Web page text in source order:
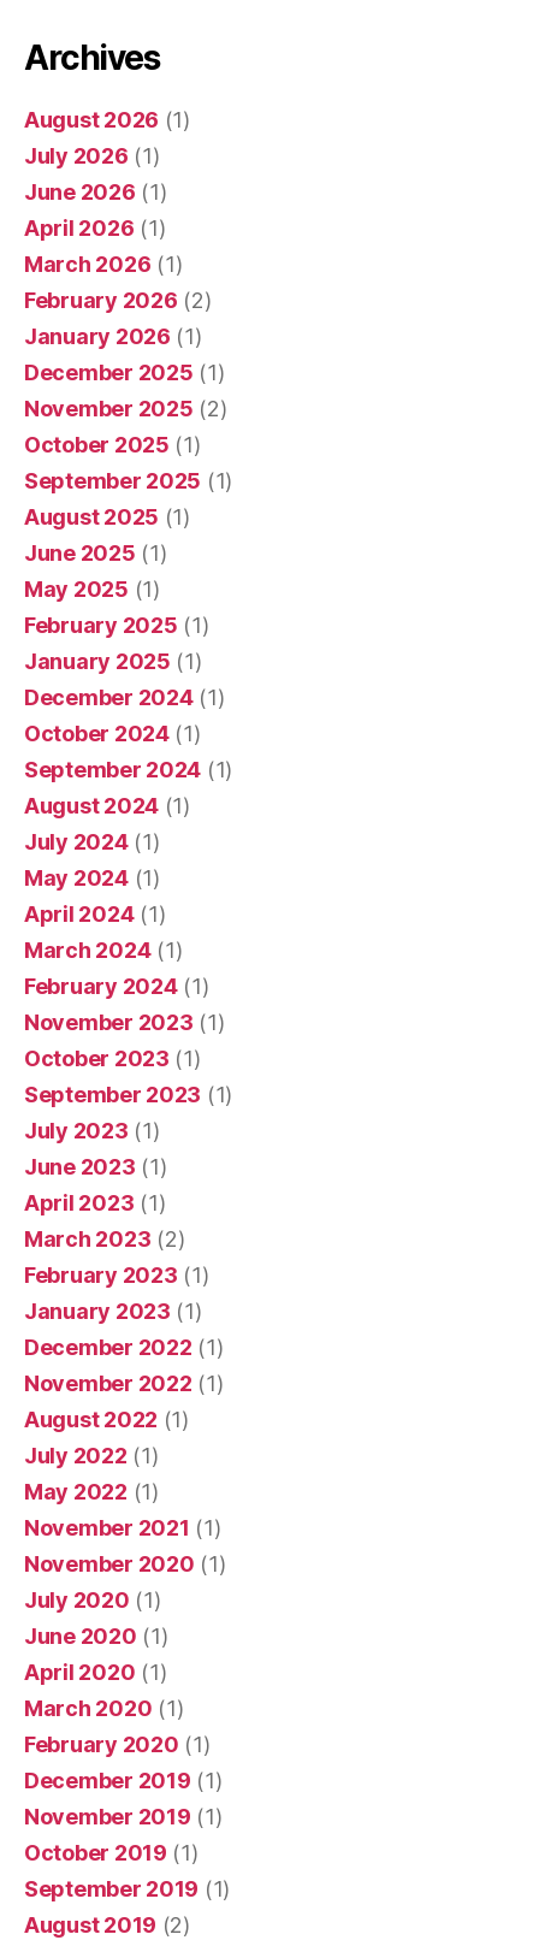
Archives
August 2026 (1)
July 2026 (1)
June 2026 (1)
April 2026 (1)
March 2026 (1)
February 2026 (2)
January 2026 (1)
December 2025 (1)
November 2025 (2)
October 2025 (1)
September 2025 (1)
August 2025 (1)
June 2025 (1)
May 2025 (1)
February 2025 (1)
January 2025 (1)
December 2024(1)
October 2024(1)
September 2024 (1)
August 2024 (1)
July 2024(1)
May 2024(1)
April 2024(1)
March 2024(1)
February 2024(1)
November 2023 (1)
October 2023 (1)
September 2023 (1)
July 2023 (1)
June 2023 (1)
April 2023 (1)
March 2023 (2)
February 2023 (1)
January 2023 (1)
December 2022 (1)
November 2022 (1)
August 2022 (1)
July 2022 (1)
May 2022 (1)
November 2021 (1)
November 2020 (1)
July 2020 (1)
June 2020 (1)
April 2020 (1)
March 2020 (1)
February 2020 (1)
December 2019 (1)
November 2019 (1)
October 2019 (1)
September 2019 (1)
August 2019 (2)